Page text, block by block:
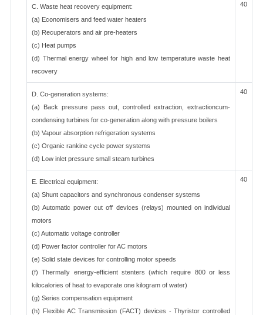
C. Waste heat recovery equipment:
(a) Economisers and feed water heaters
(b) Recuperators and air pre-heaters
(c) Heat pumps
(d) Thermal energy wheel for high and low temperature waste heat
recovery
40
D. Co-generation systems:
(a) Back pressure pass out, controlled extraction, extractioncum-
condensing turbines for co-generation along with pressure boilers
(b) Vapour absorption refrigeration systems
(c) Organic rankine cycle power systems
(d) Low inlet pressure small steam turbines
40
E. Electrical equipment:
(a) Shunt capacitors and synchronous condenser systems
(b) Automatic power cut off devices (relays) mounted on individual
motors
(c) Automatic voltage controller
(d) Power factor controller for AC motors
(e) Solid state devices for controlling motor speeds
(f) Thermally energy-efficient stenters (which require 800 or less
kilocalories of heat to evaporate one kilogram of water)
(g) Series compensation equipment
(h) Flexible AC Transmission (FACT) devices - Thyristor controlled
40